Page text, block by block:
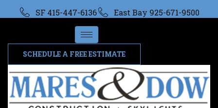
SF 415-447-6136 East Bay 925-671-9500
SCHEDULE A FREE ESTIMATE